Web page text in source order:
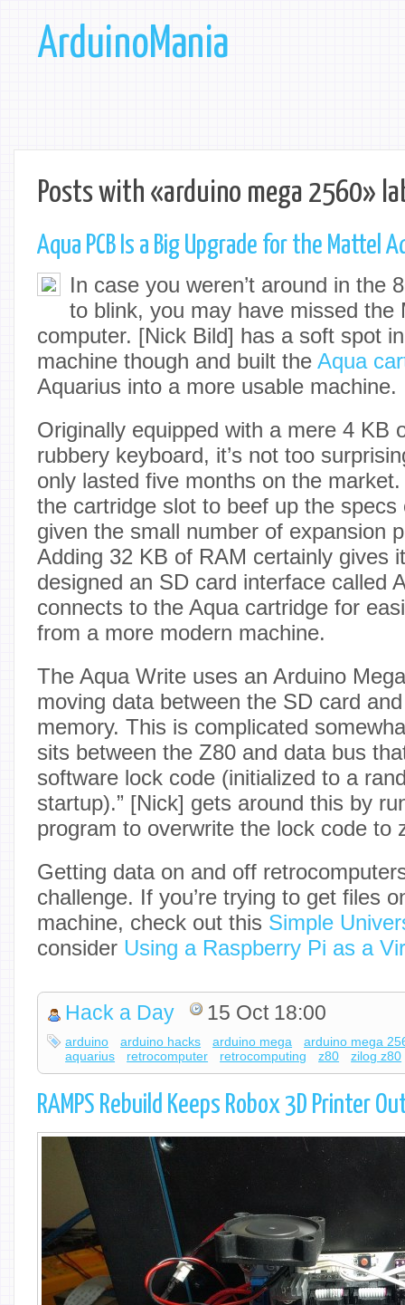
ArduinoMania
Posts with «arduino mega 2560»
Aqua PCB Is a Big Upgrade for the Mattel
In case you weren’t around in the
to blink, you may have missed the
computer. [Nick Bild] has a soft spot
machine though and built the Aqua
Aquarius into a more usable machine.
Originally equipped with a mere 4 KB
rubbery keyboard, it’s not too
only lasted five months on the
the cartridge slot to beef up the
given the small number of expansion
Adding 32 KB of RAM certainly gives
designed an SD card interface called
connects to the Aqua cartridge for
from a more modern machine.
The Aqua Write uses an Arduino
moving data between the SD card
memory. This is complicated
sits between the Z80 and data bus
software lock code (initialized to a
startup).” [Nick] gets around this by
program to overwrite the lock code to
Getting data on and off
challenge. If you’re trying to get files
machine, check out this Simple
consider Using a Raspberry Pi as a
Hack a Day 15 Oct 18:00
arduino arduino hacks arduino mega
arduino mega
aquarius
retrocomputer retrocomputing z80 zilog z80
RAMPS Rebuild Keeps Robox 3D Printer